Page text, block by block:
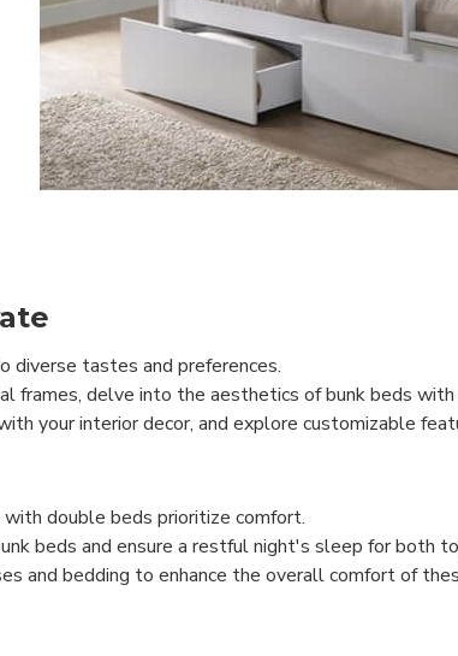
diverse tastes and preferences.
frames, delve into the aesthetics of bunk beds
your interior decor, and explore customizable
double beds prioritize comfort.
beds and ensure a restful night's sleep for both
and bedding to enhance the overall comfort of